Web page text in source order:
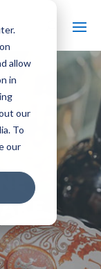
allow
in
our
To
our